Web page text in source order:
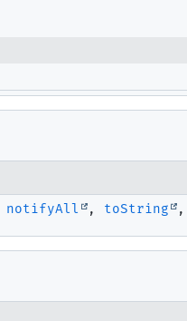
notifyAll , toString ,